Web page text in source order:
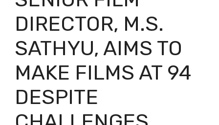
DIRECTOR, M.S.
SATHYU, AIMS TO
MAKE FILMS AT 94
DESPITE